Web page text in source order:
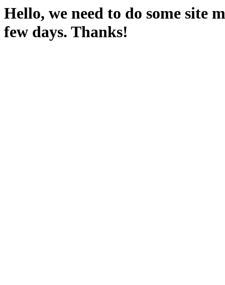
Hello, we need to do some site
few days. Thanks!